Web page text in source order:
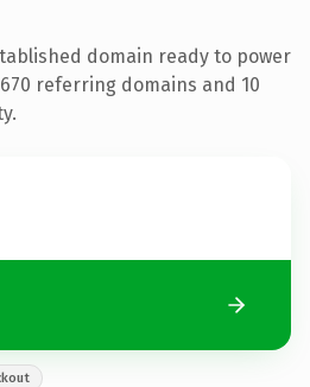
domain ready to power
referring domains and 10